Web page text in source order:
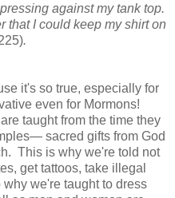
against my tank top.
that I could keep my shirt on
.
it's so true, especially for
even for Mormons!
taught from the time they
sacred gifts from God
This is why we're told not
get tattoos, take illegal
we're taught to dress